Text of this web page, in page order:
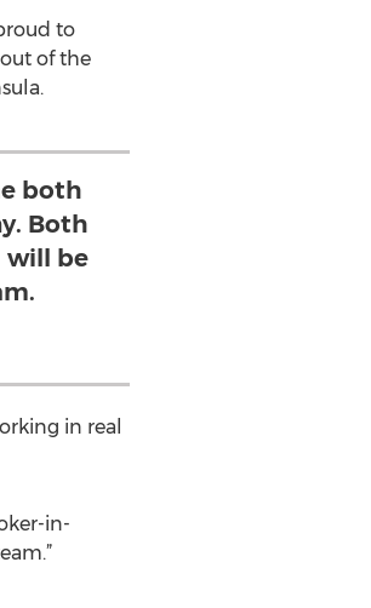
to
of the
both
Both
will be
in real
in-